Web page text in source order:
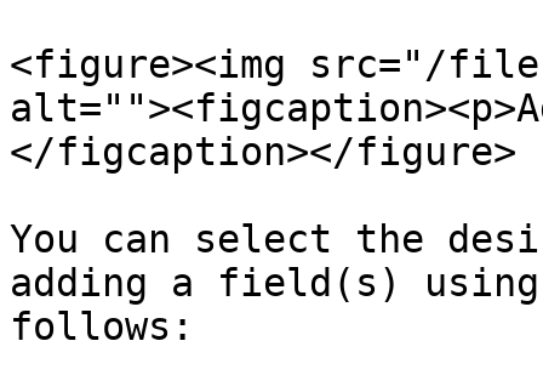
<figure><img src="/files/
</figcaption></figure>
You can select the
adding a field(s)
follows: